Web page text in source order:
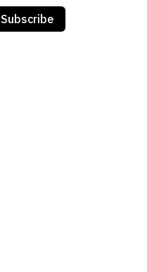
Subscribe